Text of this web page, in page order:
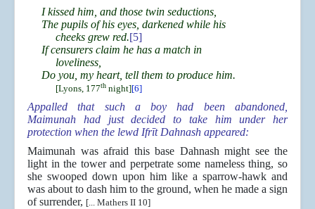
I kissed him, and those twin seductions,
The pupils of his eyes, darkened while his
cheeks grew red.[5]
If censurers claim he has a match in
loveliness,
Do you, my heart, tell them to produce him.
[Lyons, 177th night][6]
Appalled that such a boy had been abandoned,
Maimunah had just decided to take him under her
protection when the lewd Ifrīt Dahnash appeared:
Maimunah was afraid this base Dahnash might see the
light in the tower and perpetrate some nameless thing, so
she swooped down upon him like a sparrow-hawk and
was about to dash him to the ground, when he made a sign
of surrender, [... Mathers II 10]